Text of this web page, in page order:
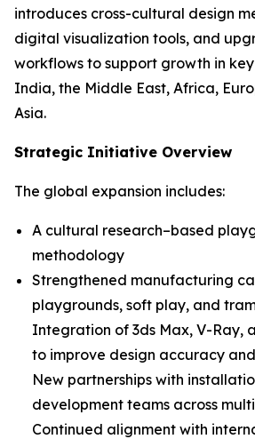
introduces cross-cultural design
digital visualization tools, and
workflows to support growth in
India, the Middle East, Africa,
Asia.
Strategic Initiative Overview
The global expansion includes:
A cultural research–based
methodology
Strengthened manufacturing
playgrounds, soft play, and
Integration of 3ds Max, V-Ray,
to improve design accuracy
New partnerships with
development teams across
Continued alignment with